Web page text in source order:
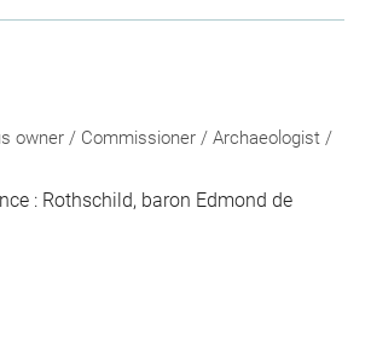
owner / Commissioner / Archaeologist /
: Rothschild, baron Edmond de